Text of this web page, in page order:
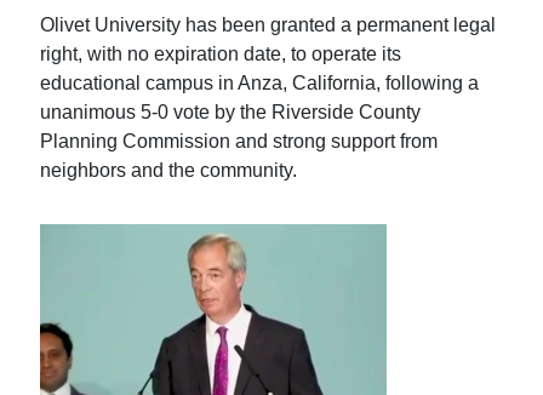
Olivet University has been granted a permanent legal
right, with no expiration date, to operate its
educational campus in Anza, California, following a
unanimous 5-0 vote by the Riverside County
Planning Commission and strong support from
neighbors and the community.